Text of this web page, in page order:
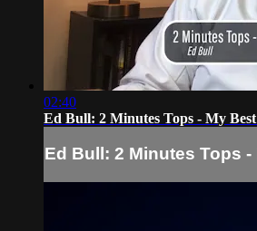
02:40
Ed Bull: 2 Minutes Tops - My
Ed Bull: 2 Minutes Tops -